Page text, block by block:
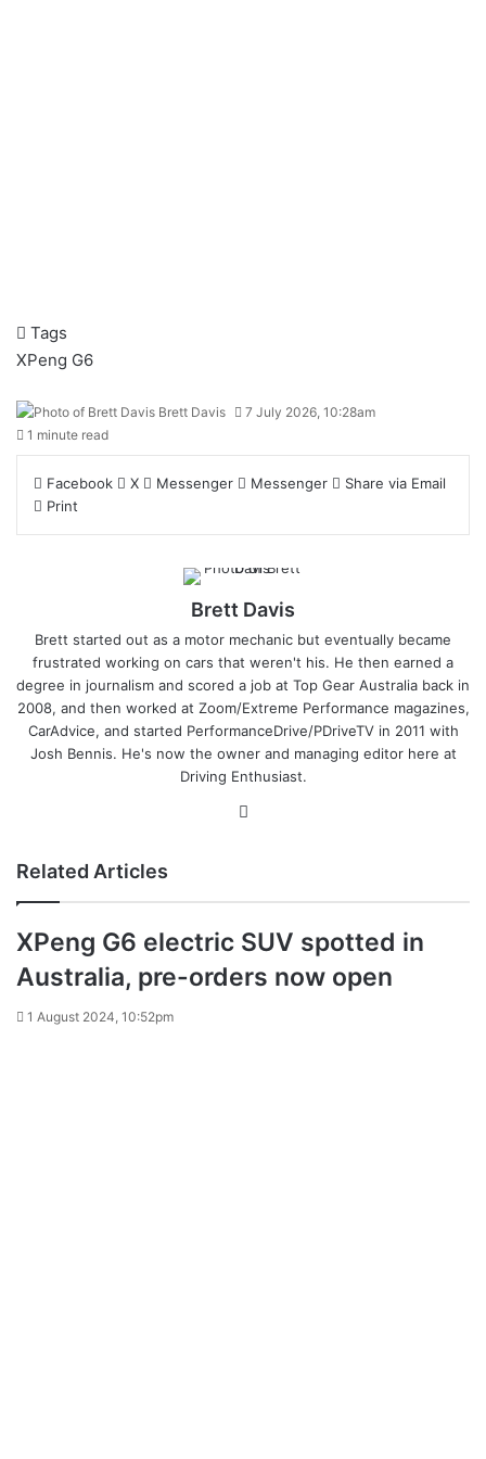
Tags
XPeng G6
Brett Davis
7 July 2026, 10:28am
1 minute read
Facebook X Messenger Messenger
Share via Email
Print
Brett Davis
Brett started out as a motor mechanic but eventually became
frustrated working on cars that weren't his. He then earned a
degree in journalism and scored a job at Top Gear Australia back in
2008, and then worked at Zoom/Extreme Performance magazines,
CarAdvice, and started PerformanceDrive/PDriveTV in 2011 with
Josh Bennis. He's now the owner and managing editor here at
Driving Enthusiast.
Related Articles
XPeng G6 electric SUV spotted in
Australia, pre-orders now open
1 August 2024, 10:52pm